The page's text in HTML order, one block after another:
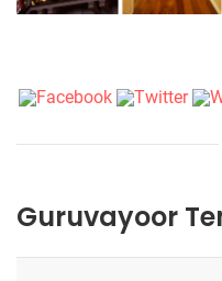
Guruvayoor